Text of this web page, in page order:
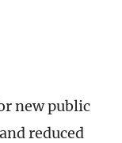
new public
reduced